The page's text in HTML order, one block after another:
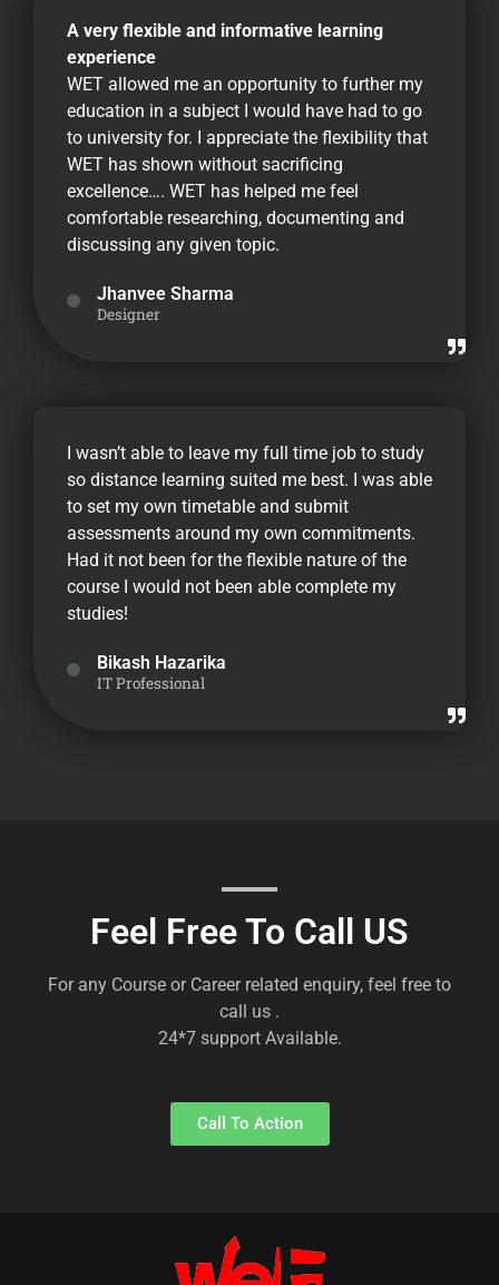
A very flexible and informative learning
experience
WET allowed me an opportunity to further my
education in a subject I would have had to go
to university for. I appreciate the flexibility that
WET has shown without sacrificing
excellence…. WET has helped me feel
comfortable researching, documenting and
discussing any given topic.
Jhanvee Sharma
Designer
I wasn’t able to leave my full time job to study
so distance learning suited me best. I was able
to set my own timetable and submit
assessments around my own commitments.
Had it not been for the flexible nature of the
course I would not been able complete my
studies!
Bikash Hazarika
IT Professional
Feel Free To Call US
For any Course or Career related enquiry, feel free to
call us .
24*7 support Available.
Call To Action